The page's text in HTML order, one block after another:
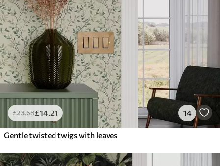
£23.68£14.21 14
Gentle twisted twigs with leaves